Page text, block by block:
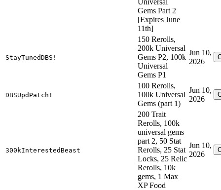
Gems Part 2
[Expires June
11th]
StayTunedDBS!
150 Rerolls,
200k Universal
Gems P2, 100k
Universal
Gems P1
Jun 10,
2026
DBSUpdPatch!
100 Rerolls,
100k Universal
Gems (part 1)
Jun 10,
2026
300kInterestedBeast
200 Trait
Rerolls, 100k
universal gems
part 2, 50 Stat
Rerolls, 25 Stat
Locks, 25 Relic
Rerolls, 10k
gems, 1 Max
XP Food
Jun 10,
2026